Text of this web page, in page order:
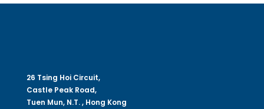
26 Tsing Hoi Circuit,
Castle Peak Road,
Tuen Mun, N.T. , Hong Kong